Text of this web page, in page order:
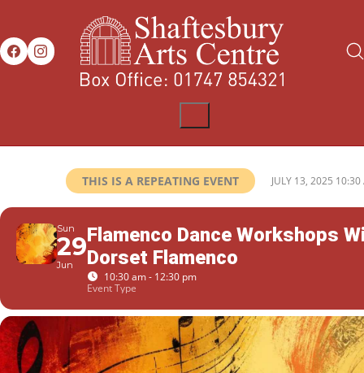
THIS IS A REPEATING EVENT JULY 13, 2025 10:30
Sun
29
Jun
Flamenco Dance Workshops
Dorset Flamenco
10:30 am - 12:30 pm
Event Type